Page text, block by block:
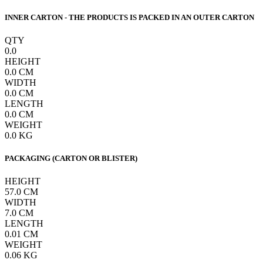
INNER CARTON - THE PRODUCTS IS PACKED IN AN OUTER CARTON
QTY
0.0
HEIGHT
0.0 CM
WIDTH
0.0 CM
LENGTH
0.0 CM
WEIGHT
0.0 KG
PACKAGING (CARTON OR BLISTER)
HEIGHT
57.0 CM
WIDTH
7.0 CM
LENGTH
0.01 CM
WEIGHT
0.06 KG